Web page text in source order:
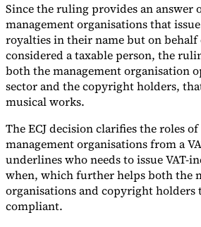
Since the ruling provides an answer
management organisations that
royalties in their name but on behalf
considered a taxable person, the
both the management organisation
sector and the copyright holders,
musical works.
The ECJ decision clarifies the roles
management organisations from a
underlines who needs to issue VAT-
when, which further helps both the
organisations and copyright holders
compliant.